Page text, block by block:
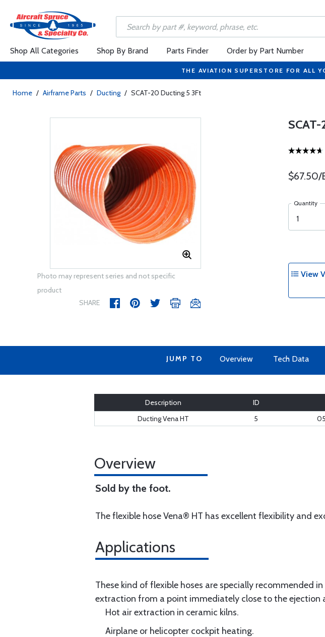
Shop All Categories Shop By Brand Parts Finder Order by Part Number
THE AVIATION SUPERSTORE FOR ALL
Home / Airframe Parts / Ducting / SCAT-20 Ducting 5 3Ft
Photo may represent series and not specific
product
SHARE
$67.50/
Quantity
View
JUMP TO Overview Tech Data
Description ID
Ducting Vena HT
5
Overview
Sold by the foot.
The flexible hose Vena® HT has excellent flexibility and
Applications
These kind of flexible hoses are specially recommended
extraction from a point immediately close to the ejection
Hot air extraction in ceramic kilns.
Airplane or helicopter cockpit heating.